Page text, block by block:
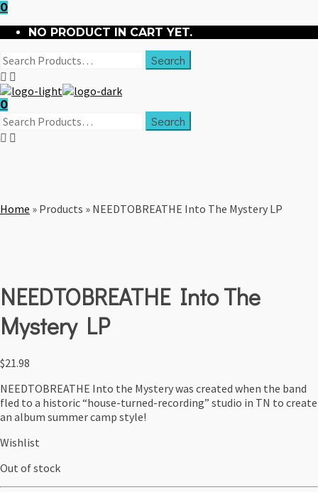
0
NO PRODUCT IN CART YET.
0
Home » Products » NEEDTOBREATHE Into The Mystery LP
NEEDTOBREATHE Into The
Mystery LP
$21.98
NEEDTOBREATHE Into the Mystery was created when the band
fled to a historic “house-turned-recording” studio in TN to create
an album summer camp style!
Wishlist
Out of stock